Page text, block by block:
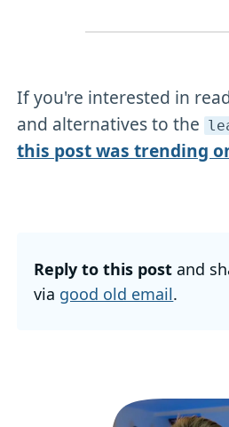
If you're interested in
and alternatives to the
this post was trending
Reply to this post and
via good old email.